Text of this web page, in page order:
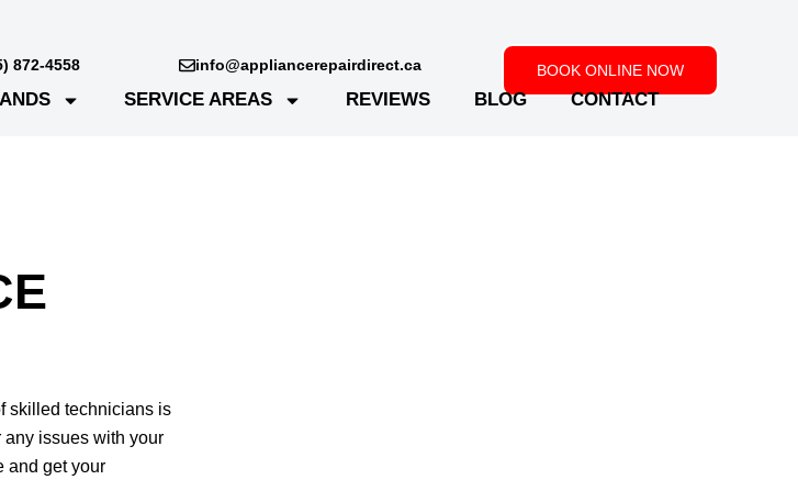
872-4558 info@appliancerepairdirect.ca BOOK ONLINE NOW
SERVICE AREAS REVIEWS BLOG CONTACT
skilled technicians is
issues with your
and get your